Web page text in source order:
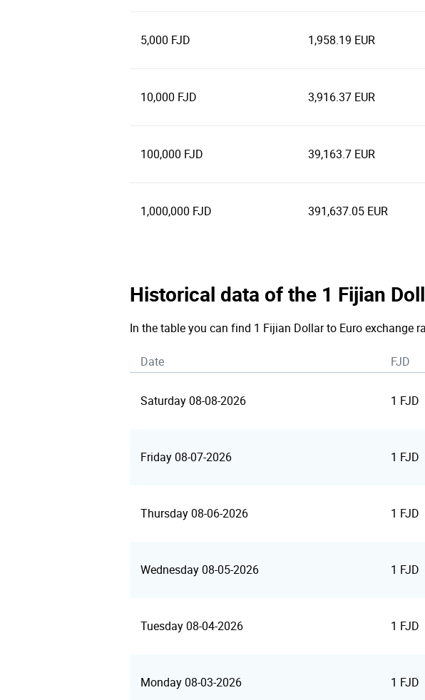
5,000 FJD 1,958.19 EUR
10,000 FJD 3,916.37 EUR
100,000 FJD 39,163.7 EUR
1,000,000 FJD 391,637.05 EUR
Historical data of the 1 Fijian
In the table you can find 1 Fijian Dollar to Euro exchange
Date FJD
Saturday 08-08-2026 1 FJD
Friday 08-07-2026 1 FJD
Thursday 08-06-2026 1 FJD
Wednesday 08-05-2026 1 FJD
Tuesday 08-04-2026 1 FJD
Monday 08-03-2026 1 FJD